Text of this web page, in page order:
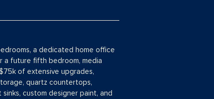
a dedicated home office
a future fifth bedroom, media
of extensive upgrades,
quartz countertops,
custom designer paint, and